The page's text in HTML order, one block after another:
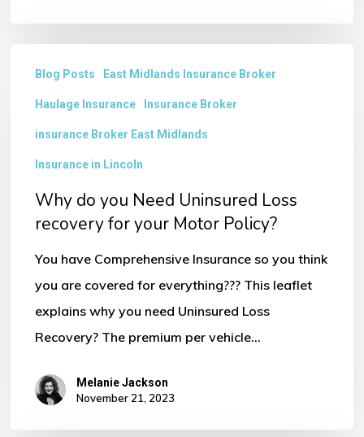
Need
Uninsured
your
Motor
Policy?
Blog Posts East Midlands Insurance Broker
Haulage Insurance Insurance Broker
insurance Broker East Midlands
Insurance in Lincoln
Why do you Need Uninsured Loss
recovery for your Motor Policy?
You have Comprehensive Insurance so you think
you are covered for everything??? This leaflet
explains why you need Uninsured Loss
Recovery? The premium per vehicle…
Melanie Jackson
November 21, 2023